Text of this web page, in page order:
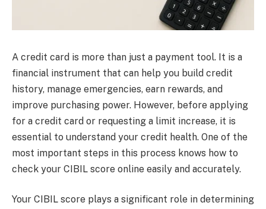
A credit card is more than just a payment tool. It is a
financial instrument that can help you build credit
history, manage emergencies, earn rewards, and
improve purchasing power. However, before applying
for a credit card or requesting a limit increase, it is
essential to understand your credit health. One of the
most important steps in this process knows how to
check your CIBIL score online easily and accurately.
Your CIBIL score plays a significant role in determining